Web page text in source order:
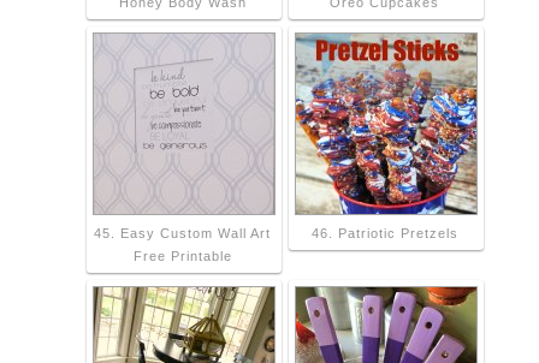
Honey Body Wash
Oreo Cupcakes
45. Easy Custom Wall Art
Free Printable
46. Patriotic Pretzels